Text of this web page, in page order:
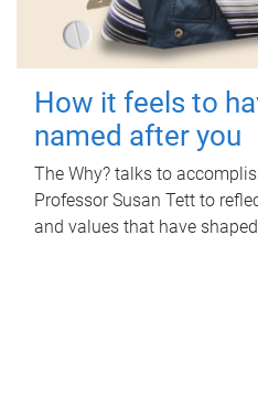
How it feels to
named after you
The Why? talks to
Professor Susan Tett to
and values that have